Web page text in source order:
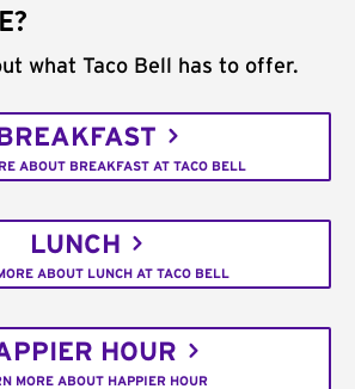
what Taco Bell has to offer.
ABOUT BREAKFAST AT TACO BELL
LUNCH
ABOUT LUNCH AT TACO BELL
HOUR
MORE ABOUT HAPPIER HOUR